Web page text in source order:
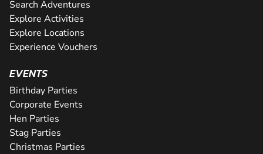
Search Adventures
Explore Activities
Explore Locations
Experience Vouchers
EVENTS
Birthday Parties
Corporate Events
Hen Parties
Stag Parties
Christmas Parties